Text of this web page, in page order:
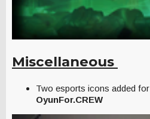
Miscellaneous
Two esports icons added for
OyunFor.CREW